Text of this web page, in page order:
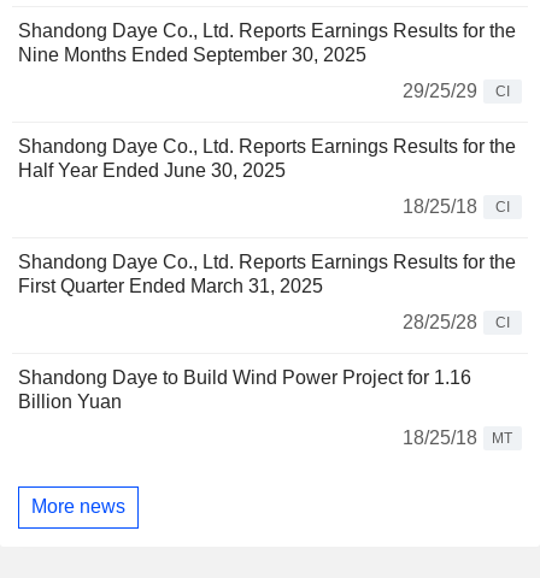
Shandong Daye Co., Ltd. Reports Earnings Results for the
Nine Months Ended September 30, 2025
29/25/29
CI
Shandong Daye Co., Ltd. Reports Earnings Results for the
Half Year Ended June 30, 2025
18/25/18
CI
Shandong Daye Co., Ltd. Reports Earnings Results for the
First Quarter Ended March 31, 2025
28/25/28
CI
Shandong Daye to Build Wind Power Project for 1.16
Billion Yuan
18/25/18
MT
More news